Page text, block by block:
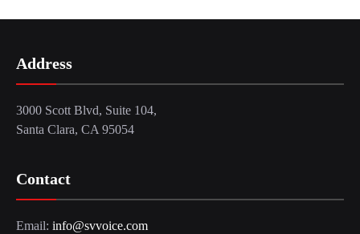
Address
3000 Scott Blvd, Suite 104,
Santa Clara, CA 95054
Contact
Email: info@svvoice.com